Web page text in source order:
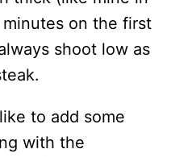
on the first
shoot low as
to add some
with the